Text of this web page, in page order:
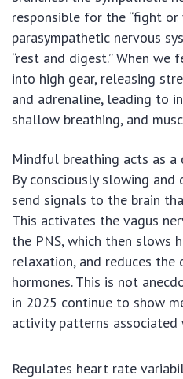
responsible for the “fight or
parasympathetic nervous
“rest and digest.” When we
into high gear, releasing
and adrenaline, leading to
shallow breathing, and
Mindful breathing acts as
By consciously slowing and
send signals to the brain
This activates the vagus
the PNS, which then slows
relaxation, and reduces
hormones. This is not
in 2025 continue to show
activity patterns associated
Regulates heart rate